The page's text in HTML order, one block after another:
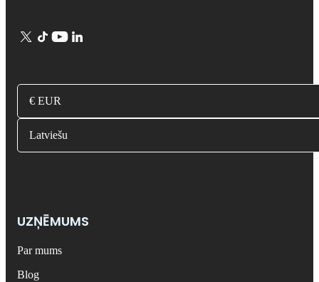
€ EUR
Latviešu
UZŅĒMUMS
Par mums
Blog